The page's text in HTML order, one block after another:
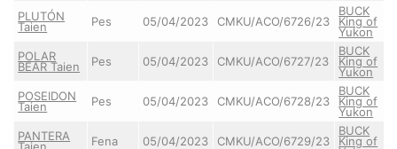
PLUTÓN
Taien Pes 05/04/2023 CMKU/ACO/6726/23
BUCK
King of
Yukon
POLAR
BEAR Taien Pes 05/04/2023 CMKU/ACO/6727/23
BUCK
King of
Yukon
POSEIDON
Taien Pes 05/04/2023 CMKU/ACO/6728/23
BUCK
King of
Yukon
PANTERA
Taien Fena 05/04/2023 CMKU/ACO/6729/23
BUCK
King of